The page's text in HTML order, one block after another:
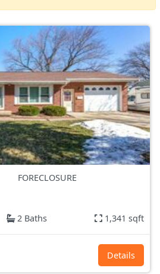
FORECLOSURE
2 Baths 1,341 sqft
Details